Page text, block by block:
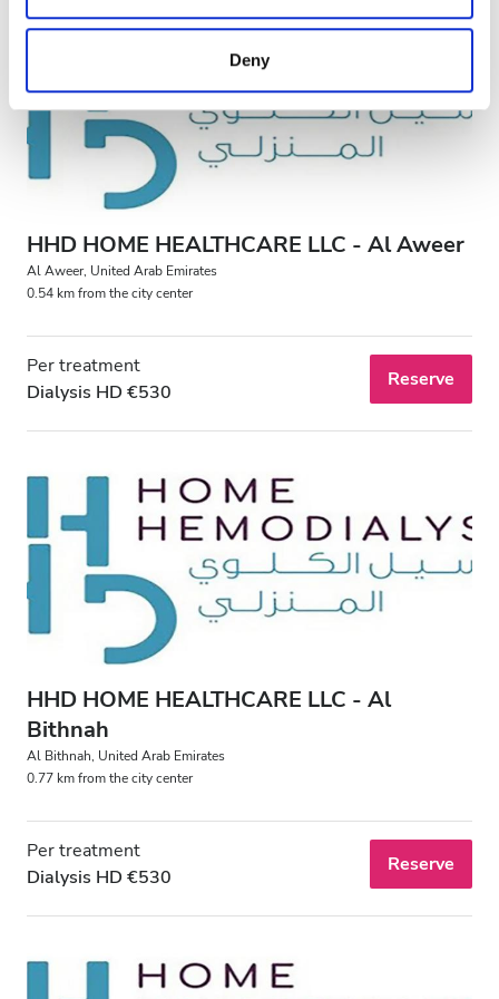
may combine it with other information that you’ve
provided to them or that they’ve collected from your use
of their services. Read more about cookies in our
Privacy policy.
Deny
HHD HOME HEALTHCARE LLC - Al Aweer
Al Aweer, United Arab Emirates
0.54 km from the city center
Per treatment
Dialysis HD €530
Reserve
HHD HOME HEALTHCARE LLC - Al
Bithnah
Al Bithnah, United Arab Emirates
0.77 km from the city center
Per treatment
Dialysis HD €530
Reserve